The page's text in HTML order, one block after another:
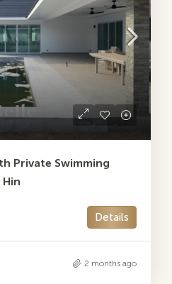
Private Swimming
Hin
Details
2 months ago